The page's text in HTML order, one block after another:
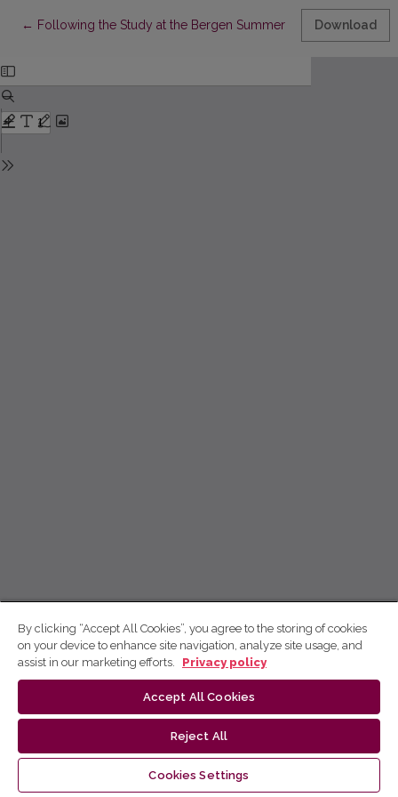
← Return to Article Details
Following the Study at the Bergen Summer Research School:
Download
By clicking “Accept All Cookies”, you agree to the storing of cookies
on your device to enhance site navigation, analyze site usage, and
assist in our marketing efforts.
Privacy policy
Accept All Cookies
Reject All
Cookies Settings